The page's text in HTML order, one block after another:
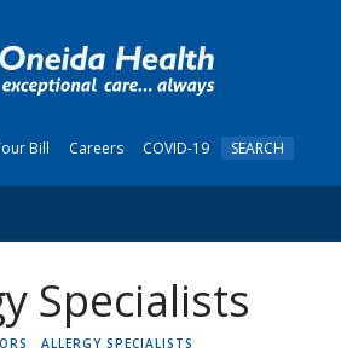
Bill Careers COVID-19 SEARCH
Specialists
ALLERGY SPECIALISTS